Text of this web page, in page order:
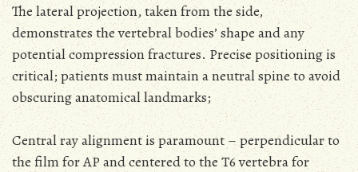
The lateral projection, taken from the side,
demonstrates the vertebral bodies’ shape and any
potential compression fractures. Precise positioning is
critical; patients must maintain a neutral spine to avoid
obscuring anatomical landmarks;
Central ray alignment is paramount – perpendicular to
the film for AP and centered to the T6 vertebra for